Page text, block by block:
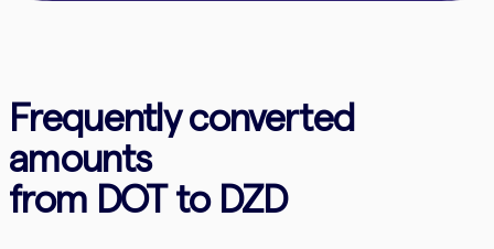
Frequently converted
amounts
from DOT to DZD